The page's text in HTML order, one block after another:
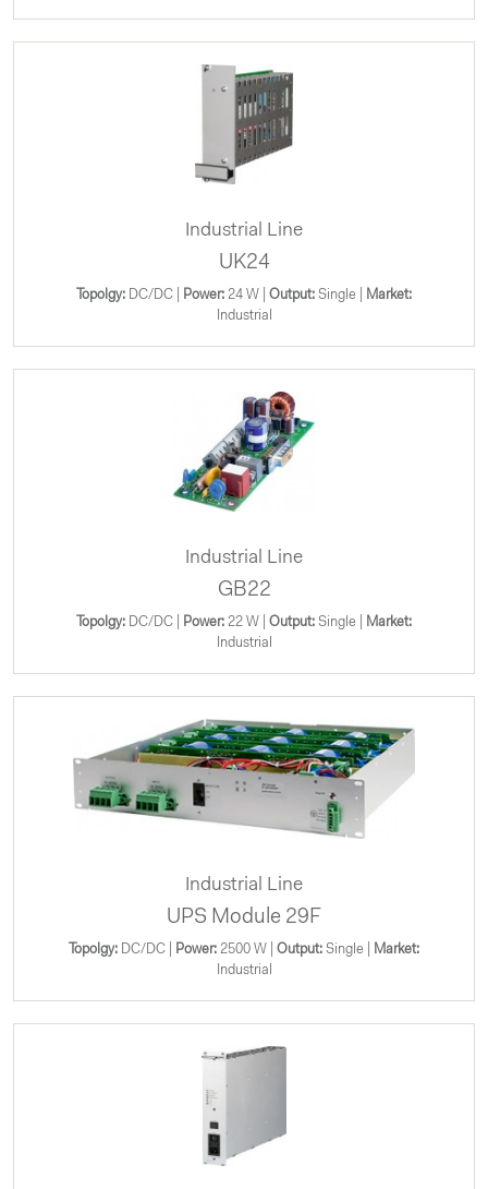
Industrial Line
UK24
Topolgy: DC/DC | Power: 24 W | Output: Single |
Market:
Industrial
Industrial Line
GB22
Topolgy: DC/DC | Power: 22 W | Output: Single |
Market:
Industrial
Industrial Line
UPS Module 29F
Topolgy: DC/DC | Power: 2500 W | Output: Single |
Market:
Industrial